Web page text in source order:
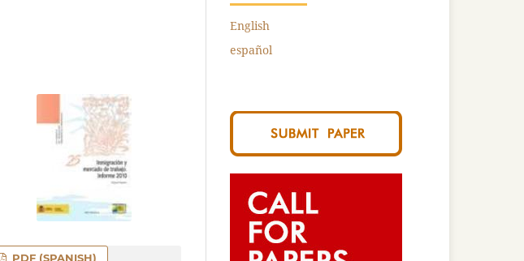
PDF (SPANISH)
English
español